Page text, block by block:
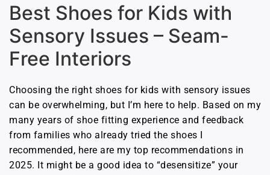
Best Shoes for Kids with
Sensory Issues – Seam-
Free Interiors
Choosing the right shoes for kids with sensory issues
can be overwhelming, but I’m here to help. Based on my
many years of shoe fitting experience and feedback
from families who already tried the shoes I
recommended, here are my top recommendations in
2025. It might be a good idea to “desensitize” your